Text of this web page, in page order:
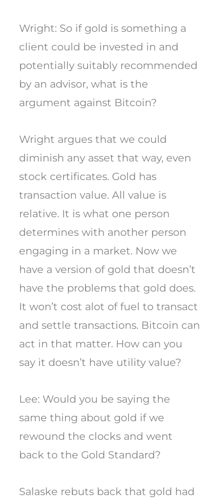
Wright: So if gold is something a
client could be invested in and
potentially suitably recommended
by an advisor, what is the
argument against Bitcoin?
Wright argues that we could
diminish any asset that way, even
stock certificates. Gold has
transaction value. All value is
relative. It is what one person
determines with another person
engaging in a market. Now we
have a version of gold that doesn’t
have the problems that gold does.
It won’t cost alot of fuel to transact
and settle transactions. Bitcoin can
act in that matter. How can you
say it doesn’t have utility value?
Lee: Would you be saying the
same thing about gold if we
rewound the clocks and went
back to the Gold Standard?
Salaske rebuts back that gold had